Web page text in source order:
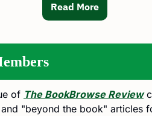
Read More
of The BookBrowse Review
"beyond the book" articles